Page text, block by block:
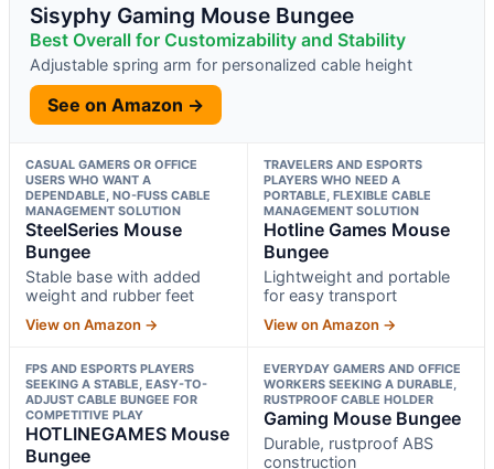
Sisyphy Gaming Mouse Bungee
Best Overall for Customizability and Stability
Adjustable spring arm for personalized cable height
See on Amazon →
CASUAL GAMERS OR OFFICE
USERS WHO WANT A
DEPENDABLE, NO-FUSS CABLE
MANAGEMENT SOLUTION
SteelSeries Mouse
Bungee
Stable base with added
weight and rubber feet
View on Amazon →
TRAVELERS AND ESPORTS
PLAYERS WHO NEED A
PORTABLE, FLEXIBLE CABLE
MANAGEMENT SOLUTION
Hotline Games Mouse
Bungee
Lightweight and portable
for easy transport
View on Amazon →
FPS AND ESPORTS PLAYERS
SEEKING A STABLE, EASY-TO-
ADJUST CABLE BUNGEE FOR
COMPETITIVE PLAY
HOTLINEGAMES Mouse
Bungee
EVERYDAY GAMERS AND OFFICE
WORKERS SEEKING A DURABLE,
RUSTPROOF CABLE HOLDER
Gaming Mouse Bungee
Durable, rustproof ABS
construction